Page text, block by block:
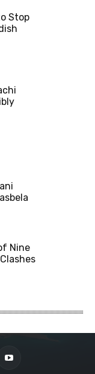
Stop
Nine